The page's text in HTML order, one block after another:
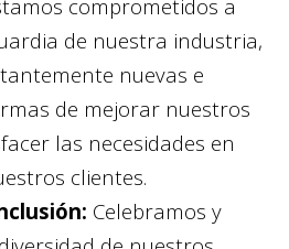
comprometidos a
de nuestra industria,
nuevas e
de mejorar nuestros
las necesidades en
clientes.
Celebramos y